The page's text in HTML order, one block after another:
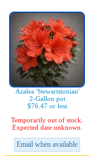
Azalea 'Stewartstonian'
2-Gallon pot
$76.47 or less
Temporarily out of stock.
Expected date unknown.
Email when available